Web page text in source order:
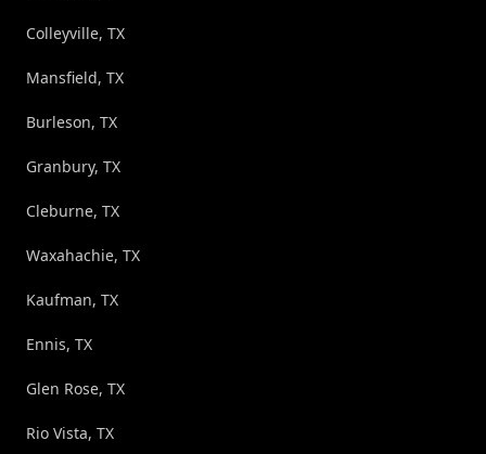
Colleyville, TX
Mansfield, TX
Burleson, TX
Granbury, TX
Cleburne, TX
Waxahachie, TX
Kaufman, TX
Ennis, TX
Glen Rose, TX
Rio Vista, TX